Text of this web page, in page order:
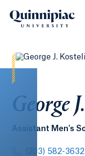
George
Assistant Men's
(203) 582-3632